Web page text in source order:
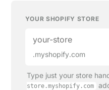
YOUR SHOPIFY STORE
.myshopify.com
Type just your store
store.myshopify.com